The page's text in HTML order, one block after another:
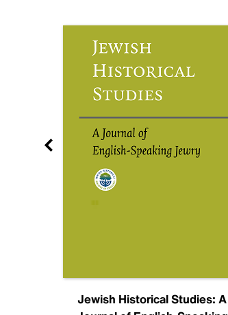
Jewish Historical Studies: A